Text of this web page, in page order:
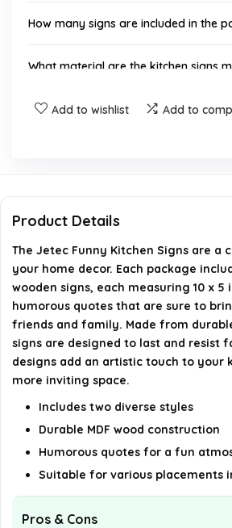
How many signs are included in the
What material are the kitchen signs
Do the signs have any funny quotes?
details on the official listing.
Add to wishlist Add to
Product Details
The Jetec Funny Kitchen Signs are a
your home decor. Each package
wooden signs, each measuring 10 x 5
humorous quotes that are sure to
friends and family. Made from
signs are designed to last and resist
designs add an artistic touch to your
more inviting space.
Includes two diverse styles
Durable MDF wood construction
Humorous quotes for a fun
Suitable for various placements
Pros & Cons